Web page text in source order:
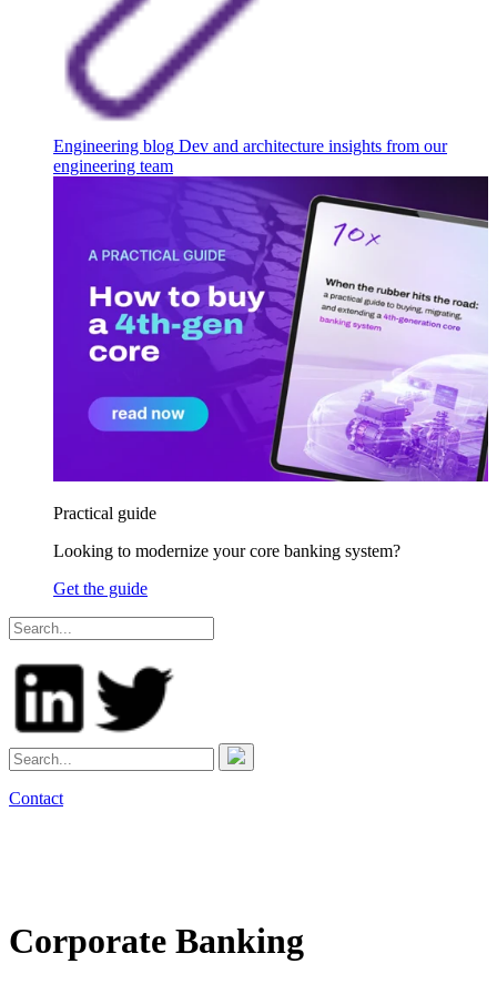
Engineering blog Dev and architecture insights from our
engineering team
Practical guide
Looking to modernize your core banking system?
Get the guide
Contact
Corporate Banking